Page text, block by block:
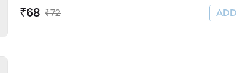
₹68 ₹72